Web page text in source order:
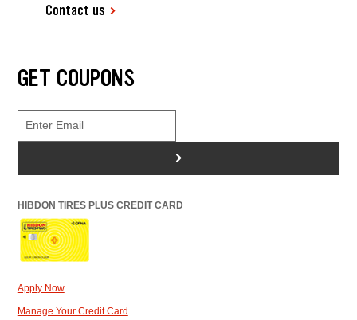
Contact us
GET COUPONS
>
HIBDON TIRES PLUS CREDIT CARD
Apply Now
Manage Your Credit Card